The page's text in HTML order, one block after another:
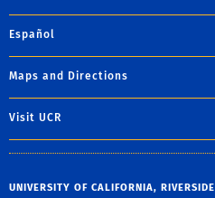
Español
Maps and Directions
Visit UCR
UNIVERSITY OF CALIFORNIA, RIVERSIDE